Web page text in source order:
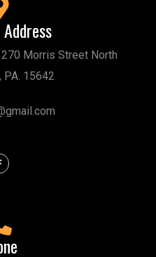
Morris Street North
PA. 15642